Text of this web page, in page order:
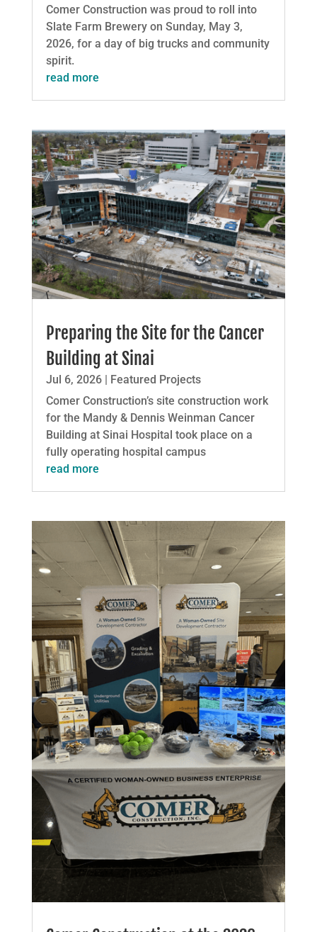
Comer Construction was proud to roll into
Slate Farm Brewery on Sunday, May 3,
2026, for a day of big trucks and community
spirit.
read more
Preparing the Site for the Cancer
Building at Sinai
Jul 6, 2026| Featured Projects
Comer Construction’s site construction work
for the Mandy & Dennis Weinman Cancer
Building at Sinai Hospital took place on a
fully operating hospital campus
read more